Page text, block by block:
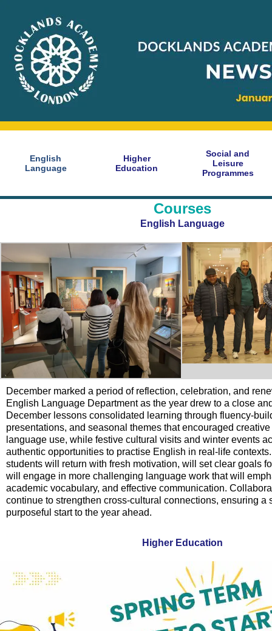
English
Language
Higher
Education
Social and
Leisure
Programmes
Courses
English Language
December marked a period of reflection, celebration, and
English Language Department as the year drew to a close
December lessons consolidated learning through fluency-
presentations, and seasonal themes that encouraged
language use, while festive cultural visits and winter events
authentic opportunities to practise English in real-life
students will return with fresh motivation, will set clear goals
will engage in more challenging language work that will
academic vocabulary, and effective communication.
continue to strengthen cross-cultural connections, ensuring a
purposeful start to the year ahead.
Higher Education